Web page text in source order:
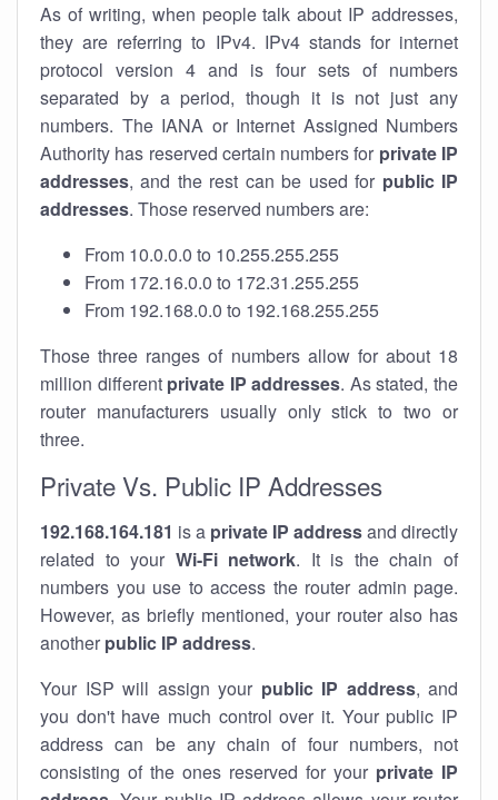
As of writing, when people talk about IP addresses,
they are referring to IPv4. IPv4 stands for internet
protocol version 4 and is four sets of numbers
separated by a period, though it is not just any
numbers. The IANA or Internet Assigned Numbers
Authority has reserved certain numbers for private IP
addresses, and the rest can be used for public IP
addresses. Those reserved numbers are:
From 10.0.0.0 to 10.255.255.255
From 172.16.0.0 to 172.31.255.255
From 192.168.0.0 to 192.168.255.255
Those three ranges of numbers allow for about 18
million different private IP addresses. As stated, the
router manufacturers usually only stick to two or
three.
Private Vs. Public IP Addresses
192.168.164.181 is a private IP addressand directly
related to your Wi-Fi network. It is the chain of
numbers you use to access the router admin page.
However, as briefly mentioned, your router also has
another public IP address.
Your ISP will assign your public IP address, and
you don't have much control over it. Your public IP
address can be any chain of four numbers, not
consisting of the ones reserved for your private IP